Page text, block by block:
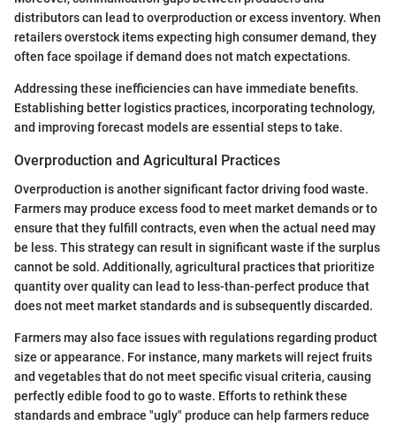
distributors can lead to overproduction or excess inventory. When
retailers overstock items expecting high consumer demand, they
often face spoilage if demand does not match expectations.
Addressing these inefficiencies can have immediate benefits.
Establishing better logistics practices, incorporating technology,
and improving forecast models are essential steps to take.
Overproduction and Agricultural Practices
Overproduction is another significant factor driving food waste.
Farmers may produce excess food to meet market demands or to
ensure that they fulfill contracts, even when the actual need may
be less. This strategy can result in significant waste if the surplus
cannot be sold. Additionally, agricultural practices that prioritize
quantity over quality can lead to less-than-perfect produce that
does not meet market standards and is subsequently discarded.
Farmers may also face issues with regulations regarding product
size or appearance. For instance, many markets will reject fruits
and vegetables that do not meet specific visual criteria, causing
perfectly edible food to go to waste. Efforts to rethink these
standards and embrace "ugly" produce can help farmers reduce